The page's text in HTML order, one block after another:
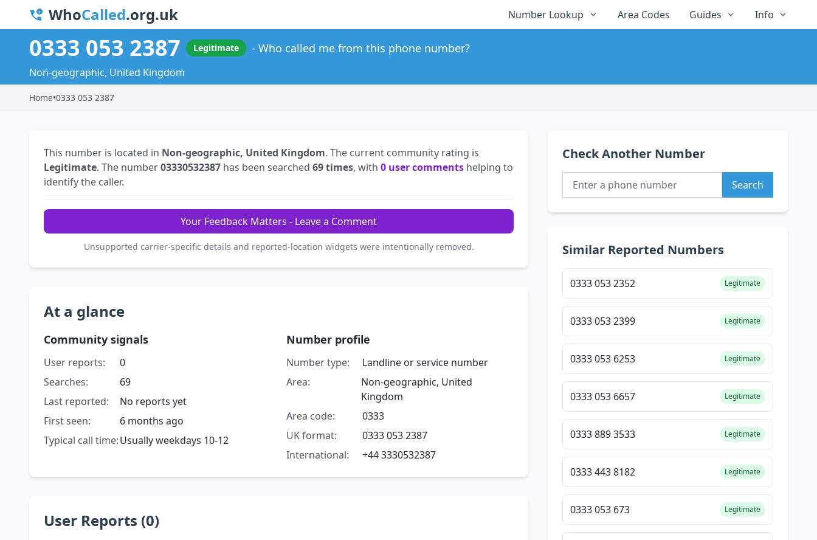
WhoCalled.org.uk Number Lookup Area Codes Guides Info
0333 053 2387 Legitimate Who called me from this phone number?
Non-geographic, United Kingdom
Home•0333 053 2387
This number is located in Non-geographic, United Kingdom. The current community rating is
Legitimate. The number03330532387 has been searched 69 times, with 0 user comments helping to
identify the caller.
Your Feedback Matters - Leave a Comment
Unsupported carrier-specific details and reported-location widgets were intentionally removed.
At a glance
Community signals
User reports:
0
Searches:
69
Last reported:
No reports yet
First seen:
6 months ago
Typical call time:Usually weekdays 10-12
Number profile
Number type:
Landline or service number
Area:
Non-geographic, United
Kingdom
Area code:
0333
UK format:
0333 053 2387
International:
+44 3330532387
User Reports (0)
Check Another Number
Search
Similar Reported Numbers
0333 053 2352 Legitimate
0333 053 2399 Legitimate
0333 053 6253 Legitimate
0333 053 6657 Legitimate
0333 889 3533 Legitimate
0333 443 8182 Legitimate
0333 053 673 Legitimate